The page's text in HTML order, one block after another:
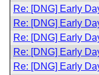
Re: [DNG] Early
Re: [DNG] Early
Re: [DNG] Early
Re: [DNG] Early
Re: [DNG] Early